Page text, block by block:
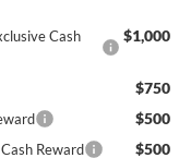
Cash
$1,000
$750
$500
Reward $500